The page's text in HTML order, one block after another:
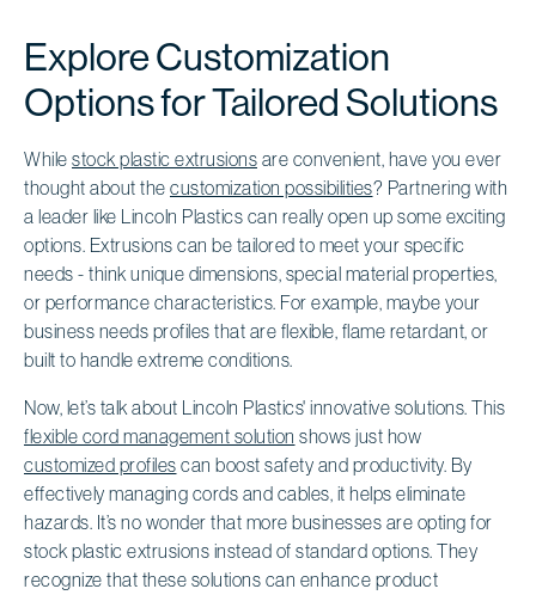
Explore Customization
Options for Tailored Solutions
While stock plastic extrusions are convenient, have you ever
thought about the customization possibilities? Partnering with
a leader like Lincoln Plastics can really open up some exciting
options. Extrusions can be tailored to meet your specific
needs - think unique dimensions, special material properties,
or performance characteristics. For example, maybe your
business needs profiles that are flexible, flame retardant, or
built to handle extreme conditions.
Now, let’s talk about Lincoln Plastics' innovative solutions. This
flexible cord management solution shows just how
customized profiles can boost safety and productivity. By
effectively managing cords and cables, it helps eliminate
hazards. It’s no wonder that more businesses are opting for
stock plastic extrusions instead of standard options. They
recognize that these solutions can enhance product